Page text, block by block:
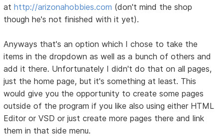
athttp://arizonahobbies.com (don't mind the shop
though he's not finished with it yet).
Anyways that's an option which I chose to take the
items in the dropdown as well as a bunch of others and
add it there. Unfortunately I didn't do that on all pages,
just the home page, but it's something at least. This
would give you the opportunity to create some pages
outside of the program if you like also using either HTML
Editor or VSD or just create more pages there and link
them in that side menu.